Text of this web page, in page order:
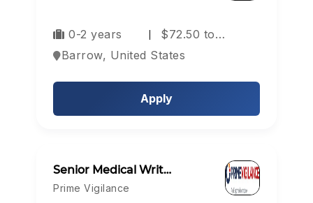
0-2 years
$72.50 to…
Barrow, United States
Apply
Senior Medical Writ…
Prime Vigilance